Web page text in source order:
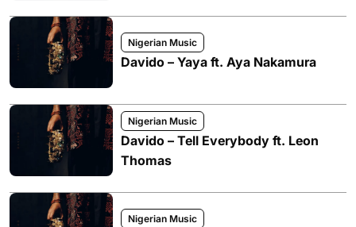
Nigerian Music
Davido – Yaya ft. Aya Nakamura
Nigerian Music
Davido – Tell Everybody ft. Leon
Thomas
Nigerian Music